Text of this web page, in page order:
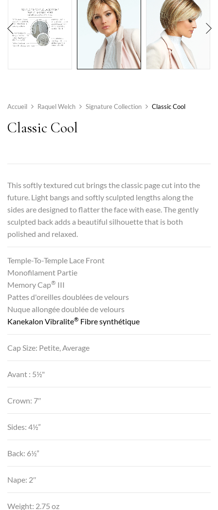
Accueil Raquel Welch Signature Collection Classic Cool
Classic Cool
This softly textured cut brings the classic page cut into the
future. Light bangs and softly sculpted lengths along the
sides are designed to flatter the face with ease. The gently
sculpted back adds a beautiful silhouette that is both
polished and relaxed.
Temple-To-Temple Lace Front
Monofilament Partie
Memory Cap® III
Pattes d'oreilles doublées de velours
Nuque allongée doublée de velours
Kanekalon Vibralite® Fibre synthétique
Cap Size: Petite, Average
Avant : 5½"
Crown: 7″
Sides: 4½”
Back: 6½”
Nape: 2″
Weight: 2.75 oz